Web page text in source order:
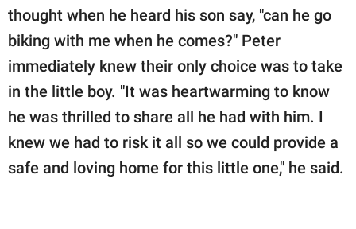
thought when he heard his son say, "can he go
biking with me when he comes?" Peter
immediately knew their only choice was to take
in the little boy. "It was heartwarming to know
he was thrilled to share all he had with him. I
knew we had to risk it all so we could provide a
safe and loving home for this little one," he said.